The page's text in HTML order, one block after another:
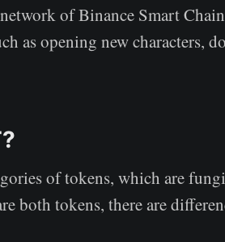
of Binance Smart
as opening new characters,
of tokens, which are
both tokens, there are